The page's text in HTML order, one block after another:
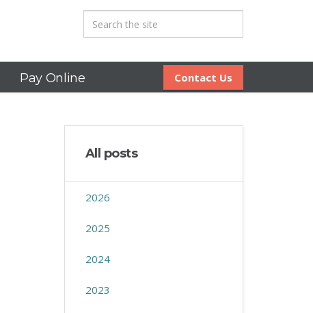
Contact Us
Pay Online
All posts
2026
2025
2024
2023